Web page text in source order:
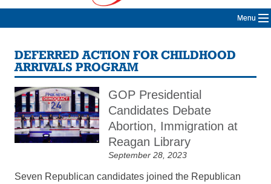
Menu
DEFERRED ACTION FOR CHILDHOOD
ARRIVALS PROGRAM
GOP Presidential
Candidates Debate
Abortion, Immigration at
Reagan Library
September 28, 2023
Seven Republican candidates joined the Republican